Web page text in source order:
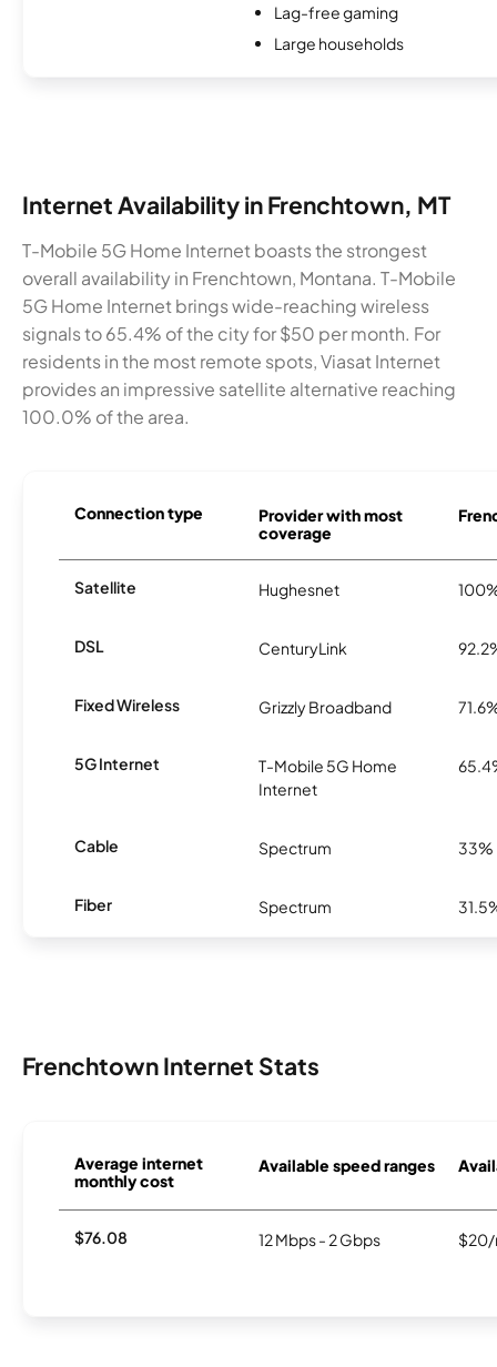
Lag-free gaming
Large households
Internet Availability in Frenchtown, MT
T-Mobile 5G Home Internet boasts the strongest
overall availability in Frenchtown, Montana. T-Mobile
5G Home Internet brings wide-reaching wireless
signals to 65.4% of the city for $50 per month. For
residents in the most remote spots, Viasat Internet
provides an impressive satellite alternative reaching
100.0% of the area.
Connection type
Provider with most
coverage
Satellite Hughesnet
DSL CenturyLink
Fixed Wireless Grizzly Broadband
5G Internet
T-Mobile 5G Home
Internet
Cable Spectrum 33%
Fiber Spectrum
Frenchtown Internet Stats
Average internet
monthly cost
Available speed ranges
$76.08 12 Mbps - 2 Gbps $20/